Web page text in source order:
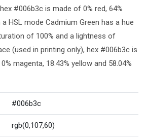
#006b3c is made of 0% red, 64%
a HSL mode Cadmium Green has a hue
of 100% and a lightness of
(used in printing only), hex #006b3c is
magenta, 18.43% yellow and 58.04%
#006b3c
rgb(0,107,60)